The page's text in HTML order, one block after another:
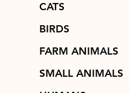
CATS
BIRDS
FARM ANIMALS
SMALL ANIMALS